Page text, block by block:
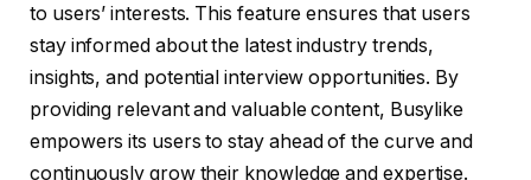
to users’ interests. This feature ensures that users
stay informed about the latest industry trends,
insights, and potential interview opportunities. By
providing relevant and valuable content, Busylike
empowers its users to stay ahead of the curve and
continuously grow their knowledge and expertise.